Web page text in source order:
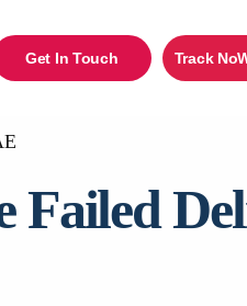
Get In Touch Track
Failed